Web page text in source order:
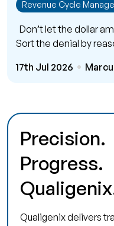
Revenue Cycle
Don’t let the dollar
Sort the denial by
17th Jul 2026
Precision.
Progress.
Qualigenix delivers